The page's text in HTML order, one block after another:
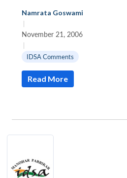
Namrata Goswami
|
November 21, 2006
|
IDSA Comments
Read More